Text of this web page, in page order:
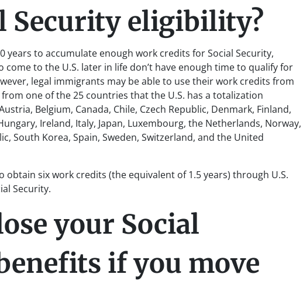
Security eligibility?
years to accumulate enough work credits for Social Security,
to the U.S. later in life don’t have enough time to qualify for
legal immigrants may be able to use their work credits from
one of the 25 countries that the U.S. has a totalization
Belgium, Canada, Chile, Czech Republic, Denmark, Finland,
Ireland, Italy, Japan, Luxembourg, the Netherlands, Norway,
South Korea, Spain, Sweden, Switzerland, and the United
obtain six work credits (the equivalent of 1.5 years) through U.S.
Security.
your Social
if you move